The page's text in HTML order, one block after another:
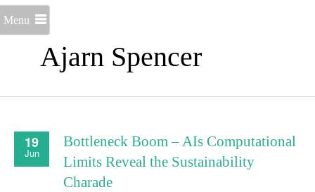
Ajarn Spencer
Menu
19
Jun
Bottleneck Boom – AIs Computational
Limits Reveal the Sustainability
Charade